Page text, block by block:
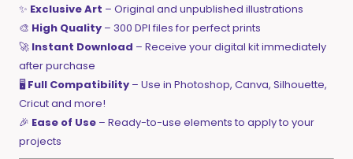
✨ Exclusive Art – Original and unpublished illustrations
🎨 High Quality – 300 DPI files for perfect prints
🚀 Instant Download – Receive your digital kit immediately
after purchase
🖥️ Full Compatibility – Use in Photoshop, Canva, Silhouette,
Cricut and more!
🎉 Ease of Use – Ready-to-use elements to apply to your
projects